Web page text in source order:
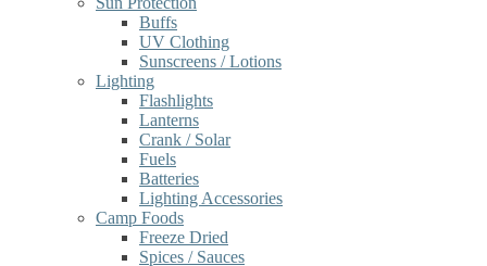
Buffs
UV Clothing
Sunscreens / Lotions
Lighting
Flashlights
Lanterns
Crank / Solar
Fuels
Batteries
Lighting Accessories
Camp Foods
Freeze Dried
Spices / Sauces